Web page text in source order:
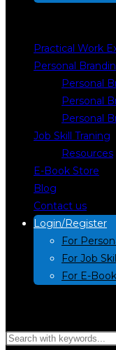
Practical Work
Personal
Personal
Personal
Personal
Job Skill Traning
Resources
E-Book Store
Blog
Contact us
Login/Register
For
For Job
For E-